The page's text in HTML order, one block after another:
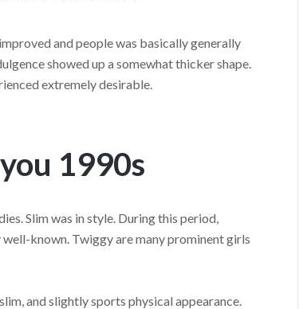
and people was basically generally
showed up a somewhat thicker shape.
extremely desirable.
1990s
Slim was in style. During this period,
known. Twiggy are many prominent girls
and slightly sports physical appearance.